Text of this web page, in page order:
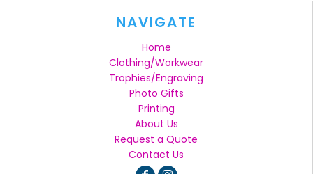
NAVIGATE
Home
Clothing/Workwear
Trophies/Engraving
Photo Gifts
Printing
About Us
Request a Quote
Contact Us